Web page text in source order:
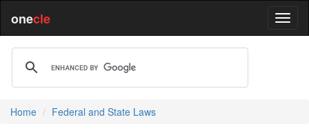
onecle
Home Federal and State Laws